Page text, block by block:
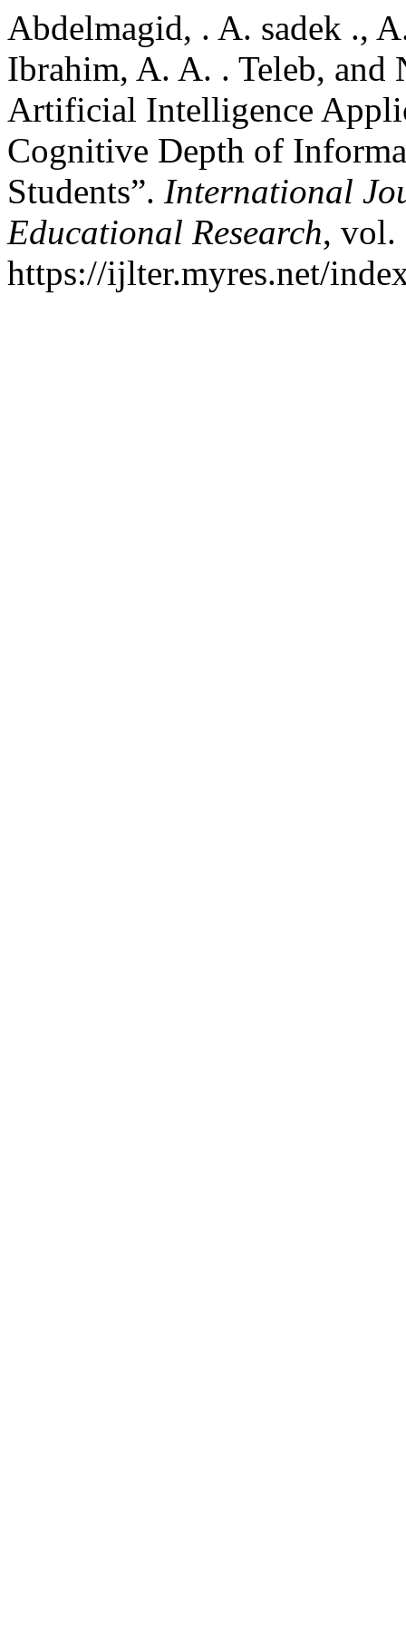
Abdelmagid, . A. sadek .,
Ibrahim, A. A. . Teleb, and
Artificial Intelligence
Cognitive Depth of
Students”. International
Educational Research, vol.
https://ijlter.myres.net/